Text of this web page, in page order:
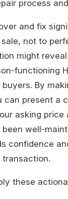
process
and fix
not to
might
functioning
By
can present a
asking price
well-
confidence
these